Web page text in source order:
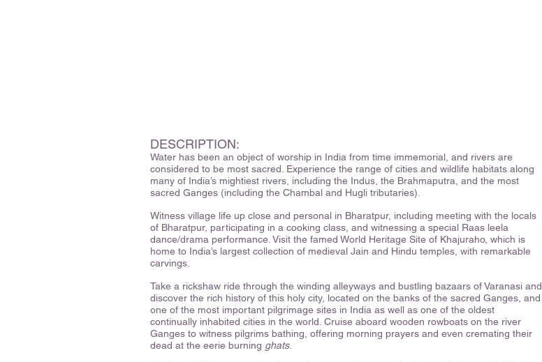
DESCRIPTION:
Water has been an object of worship in India from time immemorial, and rivers are
considered to be most sacred. Experience the range of cities and wildlife habitats along
many of India’s mightiest rivers, including the Indus, the Brahmaputra, and the most
sacred Ganges (including the Chambal and Hugli tributaries).
Witness village life up close and personal in Bharatpur, including meeting with the locals
of Bharatpur, participating in a cooking class, and witnessing a special Raas leela
dance/drama performance. Visit the famed World Heritage Site of Khajuraho, which is
home to India’s largest collection of medieval Jain and Hindu temples, with remarkable
carvings.
Take a rickshaw ride through the winding alleyways and bustling bazaars of Varanasi and
discover the rich history of this holy city, located on the banks of the sacred Ganges, and
one of the most important pilgrimage sites in India as well as one of the oldest
continually inhabited cities in the world. Cruise aboard wooden rowboats on the river
Ganges to witness pilgrims bathing, offering morning prayers and even cremating their
dead at the eerie burning ghats.